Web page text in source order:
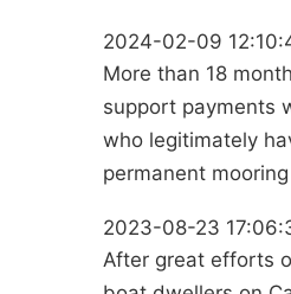
2024-02-09
More than 18
support payments
who legitimately
permanent
2023-08-23
After great efforts